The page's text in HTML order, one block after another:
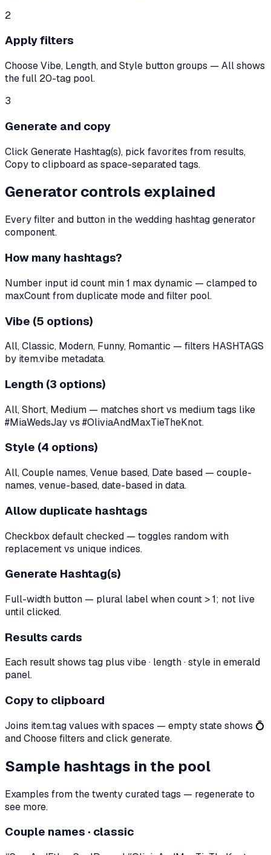
2
Apply filters
Choose Vibe, Length, and Style button groups — All shows
the full 20-tag pool.
3
Generate and copy
Click Generate Hashtag(s), pick favorites from results,
Copy to clipboard as space-separated tags.
Generator controls explained
Every filter and button in the wedding hashtag generator
component.
How many hashtags?
Number input id count min 1 max dynamic — clamped to
maxCount from duplicate mode and filter pool.
Vibe (5 options)
All, Classic, Modern, Funny, Romantic — filters HASHTAGS
by item.vibe metadata.
Length (3 options)
All, Short, Medium — matches short vs medium tags like
#MiaWedsJay vs #OliviaAndMaxTieTheKnot.
Style (4 options)
All, Couple names, Venue based, Date based — couple-
names, venue-based, date-based in data.
Allow duplicate hashtags
Checkbox default checked — toggles random with
replacement vs unique indices.
Generate Hashtag(s)
Full-width button — plural label when count > 1; not live
until clicked.
Results cards
Each result shows tag plus vibe · length · style in emerald
panel.
Copy to clipboard
Joins item.tag values with spaces — empty state shows 💍
and Choose filters and click generate.
Sample hashtags in the pool
Examples from the twenty curated tags — regenerate to
see more.
Couple names · classic